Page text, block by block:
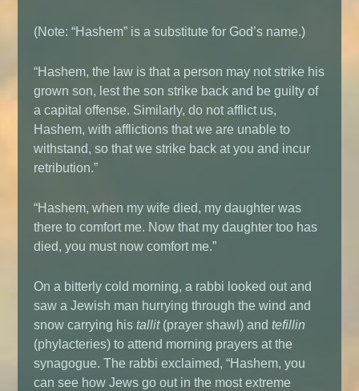
(Note: “Hashem” is a substitute for God’s name.)
“Hashem, the law is that a person may not strike his
grown son, lest the son strike back and be guilty of
a capital offense. Similarly, do not afflict us,
Hashem, with afflictions that we are unable to
withstand, so that we strike back at you and incur
retribution.”
“Hashem, when my wife died, my daughter was
there to comfort me. Now that my daughter too has
died, you must now comfort me.”
On a bitterly cold morning, a rabbi looked out and
saw a Jewish man hurrying through the wind and
snow carrying histallit(prayer shawl) andtefillin
(phylacteries) to attend morning prayers at the
synagogue. The rabbi exclaimed, “Hashem, you
can see how Jews go out in the most extreme